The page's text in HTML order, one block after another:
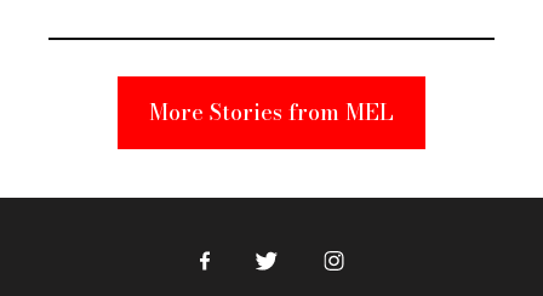
Suspect
More Stories from MEL
FacebookTwitter Instagram